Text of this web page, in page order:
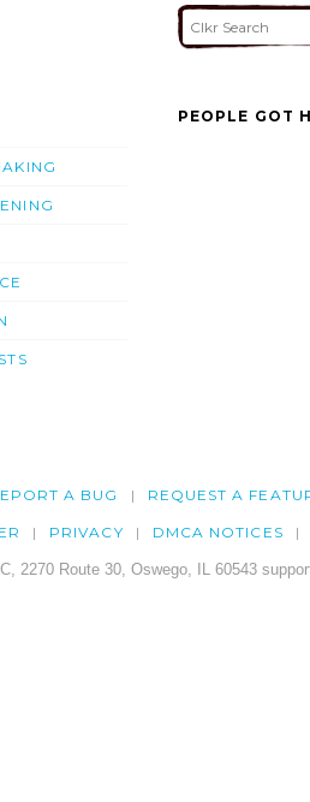
PEOPLE GOT
A BUG REQUEST A
PRIVACY DMCA NOTICES
2270 Route 30, Oswego, IL 60543